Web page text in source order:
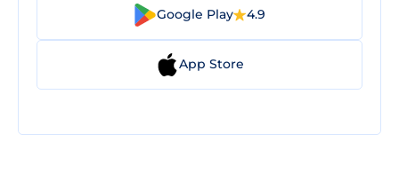
Google Play 4.9
App Store